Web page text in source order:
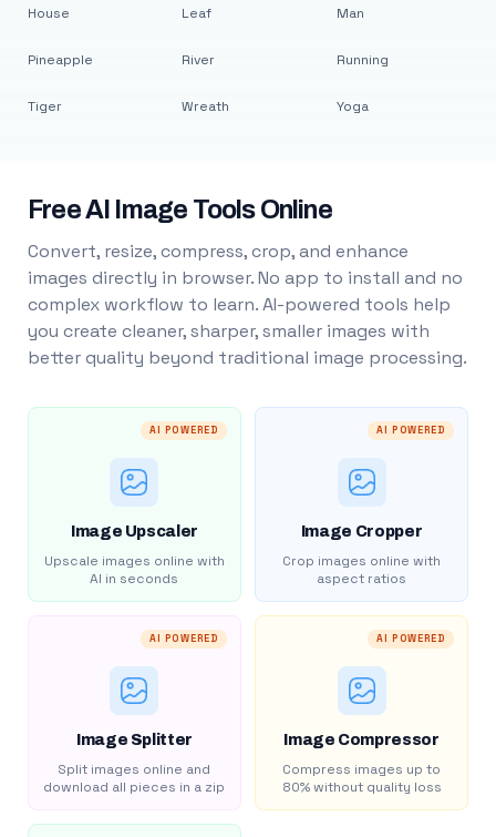
House
Pineapple
Tiger
Leaf
River
Wreath
Man
Running
Yoga
Free AI Image Tools Online
Convert, resize, compress, crop, and enhance
images directly in browser. No app to install and no
complex workflow to learn. AI-powered tools help
you create cleaner, sharper, smaller images with
better quality beyond traditional image processing.
AI POWERED
Image Upscaler
Upscale images online with
AI in seconds
AI POWERED
Image Cropper
Crop images online with
aspect ratios
AI POWERED
Image Splitter
Split images online and
download all pieces in a zip
AI POWERED
Image Compressor
Compress images up to
80% without quality loss